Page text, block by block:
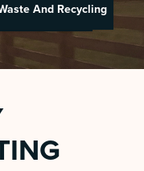
Property Tax
And Recycling